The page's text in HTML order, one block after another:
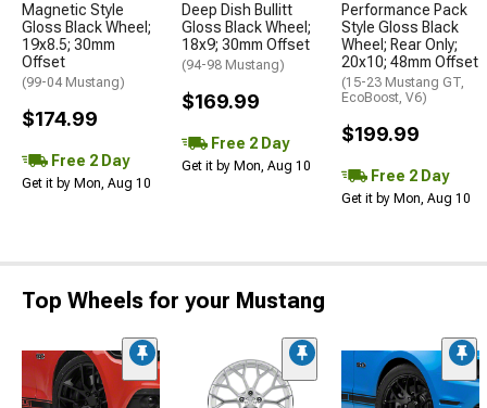
Magnetic Style
Gloss Black Wheel;
19x8.5; 30mm
Offset
(99-04 Mustang)
$174.99
Free 2 Day
Get it by Mon, Aug 10
Deep Dish Bullitt
Gloss Black Wheel;
18x9; 30mm Offset
(94-98 Mustang)
$169.99
Free 2 Day
Get it by Mon, Aug 10
Performance Pack
Style Gloss Black
Wheel; Rear Only;
20x10; 48mm Offset
(15-23 Mustang GT,
EcoBoost, V6)
$199.99
Free 2 Day
Get it by Mon, Aug 10
Top Wheels for your Mustang